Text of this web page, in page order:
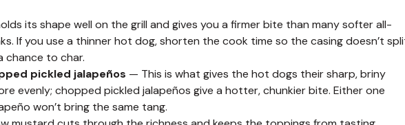
its shape well on the grill and gives you a firmer bite than many softer all-
If you use a thinner hot dog, shorten the cook time so the casing doesn’t
chance to char.
pickled jalapeños — This is what gives the hot dogs their sharp, briny
evenly; chopped pickled jalapeños give a hotter, chunkier bite. Either one
won’t bring the same tang.